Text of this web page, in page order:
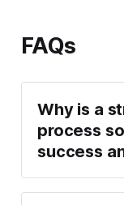
FAQs
Why is a
process
success